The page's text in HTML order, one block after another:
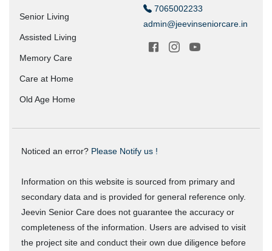
Senior Living
Assisted Living
Memory Care
Care at Home
Old Age Home
7065002233
admin@jeevinseniorcare.in
Noticed an error? Please Notify us !
Information on this website is sourced from primary and
secondary data and is provided for general reference only.
Jeevin Senior Care does not guarantee the accuracy or
completeness of the information. Users are advised to visit
the project site and conduct their own due diligence before